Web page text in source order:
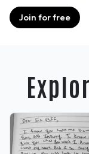
Join for free